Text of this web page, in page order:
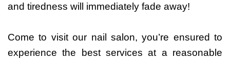
and tiredness will immediately fade away!
Come to visit our nail salon, you’re ensured to
experience the best services at a reasonable